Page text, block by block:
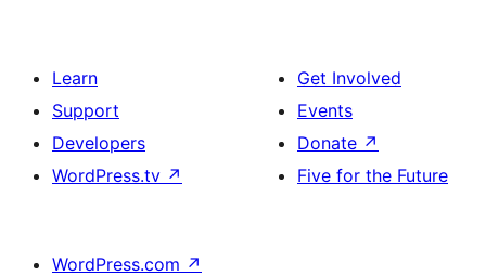
Learn
Support
Developers
WordPress.tv ↗
Get Involved
Events
Donate ↗
Five for the Future
WordPress.com ↗